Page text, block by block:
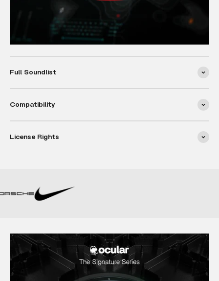
Full Soundlist
Compatibility
License Rights